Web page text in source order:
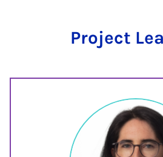
Project